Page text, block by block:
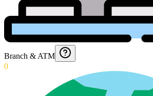
Branch & ATM
0